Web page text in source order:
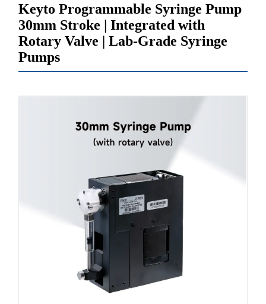
Keyto Programmable Syringe Pump
30mm Stroke | Integrated with
Rotary Valve | Lab-Grade Syringe
Pumps